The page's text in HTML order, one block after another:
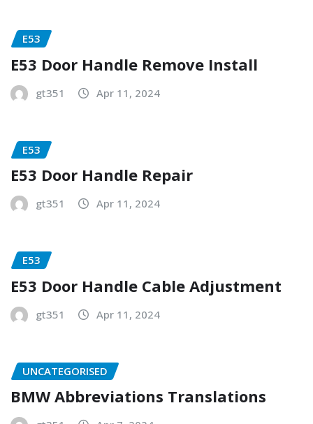
E53
E53 Door Handle Remove Install
gt351 Apr 11, 2024
E53
E53 Door Handle Repair
gt351 Apr 11, 2024
E53
E53 Door Handle Cable Adjustment
gt351 Apr 11, 2024
UNCATEGORISED
BMW Abbreviations Translations